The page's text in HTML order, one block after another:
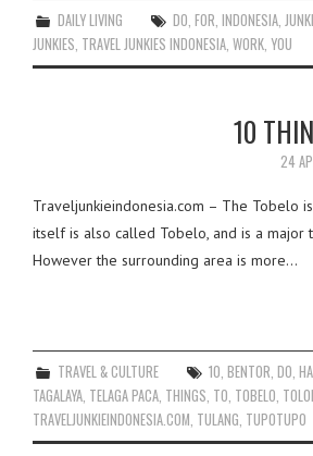
DAILY LIVING DO ,FOR ,INDONESIA
JUNKIES TRAVEL JUNKIES INDONESIA WORK YOU
10
24
Traveljunkieindonesia.com – The Tobelo
itself is also called Tobelo, and is a major
However the surrounding area is more…
TRAVEL & CULTURE 10,BENTOR,DO,
TAGALAYA, TELAGA PACA, THINGS, TO, TOBELO,
TRAVELJUNKIEINDONESIA.COM, TULANG, TUPOTUPO